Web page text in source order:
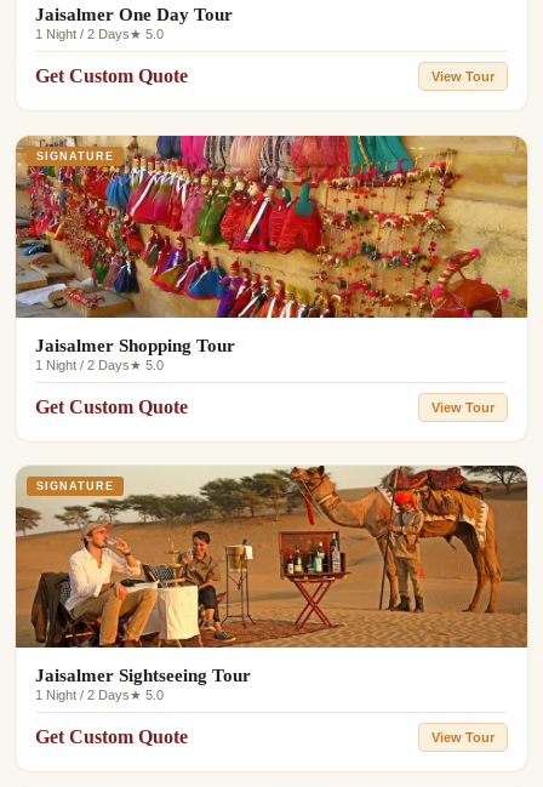
Jaisalmer One Day Tour
1 Night / 2 Days★ 5.0
Get Custom Quote View Tour
SIGNATURE
Jaisalmer Shopping Tour
1 Night / 2 Days★ 5.0
Get Custom Quote View Tour
SIGNATURE
Jaisalmer Sightseeing Tour
1 Night / 2 Days★ 5.0
Get Custom Quote View Tour